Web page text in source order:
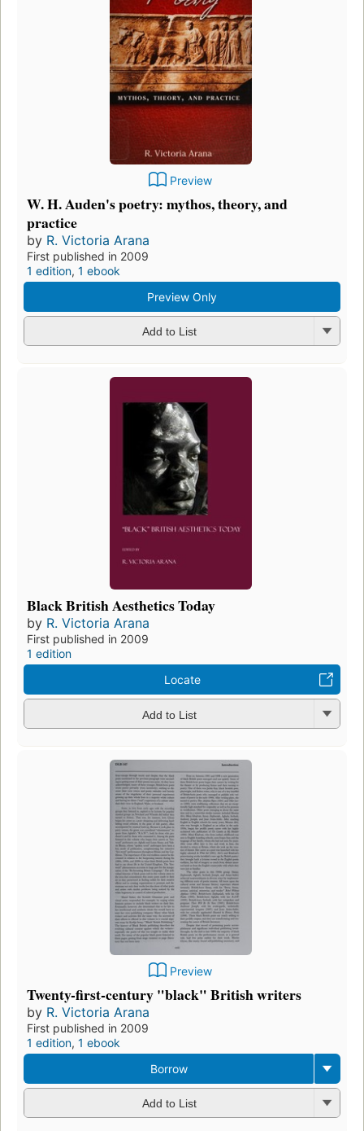
Preview
W. H. Auden's poetry: mythos, theory, and
practice
by R. Victoria Arana
First published in 2009
1 edition, 1 ebook
Preview Only
Add to List
Black British Aesthetics Today
by R. Victoria Arana
First published in 2009
1 edition
Locate
Add to List
Preview
Twenty-first-century "black" British writers
by R. Victoria Arana
First published in 2009
1 edition, 1 ebook
Borrow
Add to List